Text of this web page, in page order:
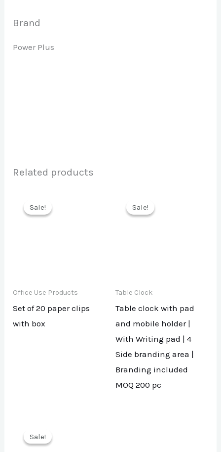
Brand
Power Plus
Related products
Sale!
Sale!
Office Use Products
Set of 20 paper clips
with box
Sale!
Sale!
Table Clock
Table clock with pad
and mobile holder |
With Writing pad | 4
Side branding area |
Branding included
MOQ 200 pc
Sale!
Sale!